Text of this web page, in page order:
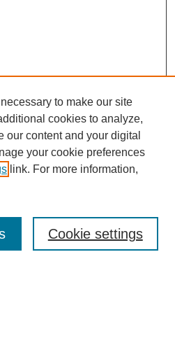
to make our site
cookies to analyze,
our content and your digital
your cookie preferences
link. For more information,
Cookie settings